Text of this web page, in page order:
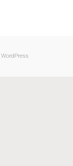
WordPress